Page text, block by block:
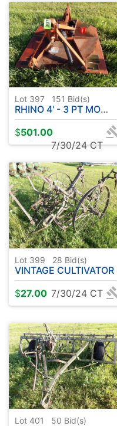
Lot 397 151 Bid(s)
RHINO 4' - 3 PT MOWER
$501.00
7/30/24 CT
Lot 399 28 Bid(s)
VINTAGE CULTIVATOR
$27.00 7/30/24 CT
Lot 401 50 Bid(s)